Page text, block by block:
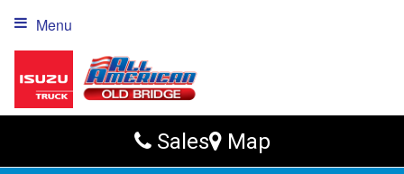
Sales Map
Menu